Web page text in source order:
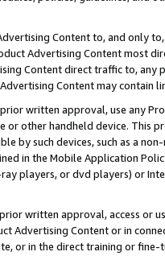
Content to, and only
Advertising Content most
Content direct traffic to,
Content may contain
written approval, use any
or other handheld device. This
by such devices, such as a
in the Mobile Application
players, or dvd players) or
written approval, access or
Advertising Content or in
or in the direct training or